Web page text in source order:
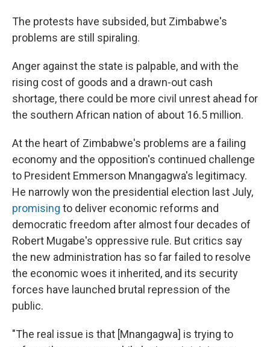
The protests have subsided, but Zimbabwe's
problems are still spiraling.
Anger against the state is palpable, and with the
rising cost of goods and a drawn-out cash
shortage, there could be more civil unrest ahead for
the southern African nation of about 16.5 million.
At the heart of Zimbabwe's problems are a failing
economy and the opposition's continued challenge
to President Emmerson Mnangagwa's legitimacy.
He narrowly won the presidential election last July,
promising to deliver economic reforms and
democratic freedom after almost four decades of
Robert Mugabe's oppressive rule. But critics say
the new administration has so far failed to resolve
the economic woes it inherited, and its security
forces have launched brutal repression of the
public.
"The real issue is that [Mnangagwa] is trying to